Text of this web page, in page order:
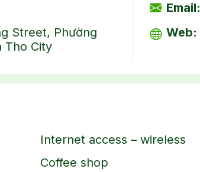
Street, Phường
Tho City
Email:
Web:
Internet access – wireless
Coffee shop